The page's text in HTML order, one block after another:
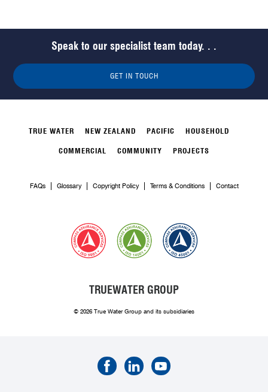
Speak to our specialist team today. . .
GET IN TOUCH
TRUE WATER NEW ZEALAND PACIFIC HOUSEHOLD
COMMERCIAL COMMUNITY PROJECTS
FAQs Glossary Copyright Policy Terms & Conditions Contact
TRUEWATER GROUP
© 2026 True Water Group and its subsidiaries